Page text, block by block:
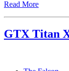
Read More
GTX Titan